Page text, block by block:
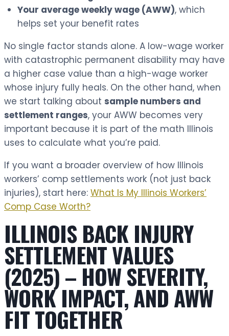
Your average weekly wage (AWW), which
helps set your benefit rates
No single factor stands alone. A low-wage worker
with catastrophic permanent disability may have
a higher case value than a high-wage worker
whose injury fully heals. On the other hand, when
we start talking about sample numbers and
settlement ranges, your AWW becomes very
important because it is part of the math Illinois
uses to calculate what you’re paid.
If you want a broader overview of how Illinois
workers’ comp settlements work (not just back
injuries), start here: What Is My Illinois Workers’
Comp Case Worth?
ILLINOIS BACK INJURY
SETTLEMENT VALUES
(2025) – HOW SEVERITY,
WORK IMPACT, AND AWW
FIT TOGETHER